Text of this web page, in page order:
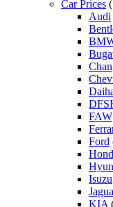
Car Prices
Audi
FAW
Ford
Isuzu
KIA